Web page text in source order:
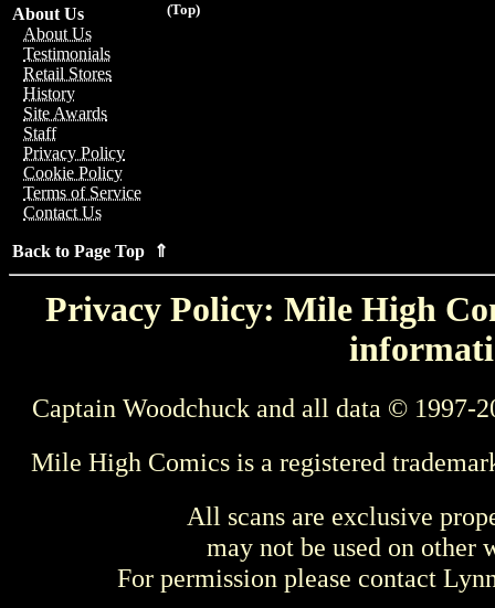
(Top)
About Us
About Us
Testimonials
Retail Stores
History
Site Awards
Staff
Privacy Policy
Cookie Policy
Terms of Service
Contact Us
Back to Page Top ⇑
Privacy Policy: Mile High
Captain Woodchuck and all data © 1997-
Mile High Comics is a registered
All scans are exclusive
may not be used on other
For permission please contact